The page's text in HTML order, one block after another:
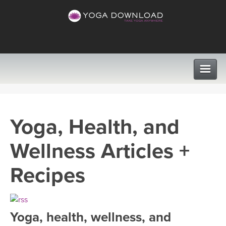
VIEW ALL CLASSES
SEARCH BY GOAL/FOCUS
PROGRAMS
LEARN TO TEACH
INSTRUCTORS
Yoga, Health, and
Wellness Articles +
Recipes
Yoga, health, wellness, and